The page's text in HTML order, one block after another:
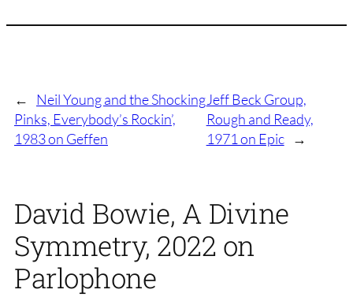
←
Neil Young and the Shocking
Pinks, Everybody’s Rockin’,
1983 on Geffen
Jeff Beck Group,
Rough and Ready,
1971 on Epic
→
David Bowie, A Divine
Symmetry, 2022 on
Parlophone